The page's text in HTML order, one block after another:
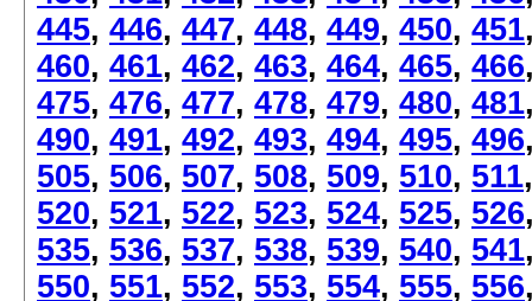
445, 446, 447, 448, 449, 450, 451
460, 461, 462, 463, 464, 465, 466
475, 476, 477, 478, 479, 480, 481
490, 491, 492, 493, 494, 495, 496
505, 506, 507, 508, 509, 510, 511
520, 521, 522, 523, 524, 525, 526
535, 536, 537, 538, 539, 540, 541
550, 551, 552, 553, 554, 555, 556